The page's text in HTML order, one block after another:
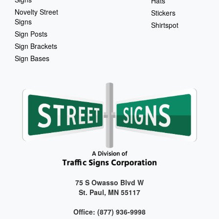
Novelty Street
Signs
Sign Posts
Sign Brackets
Sign Bases
Stickers
Shirtspot
75 S Owasso Blvd W
St. Paul, MN 55117
Office: (877) 936-9998